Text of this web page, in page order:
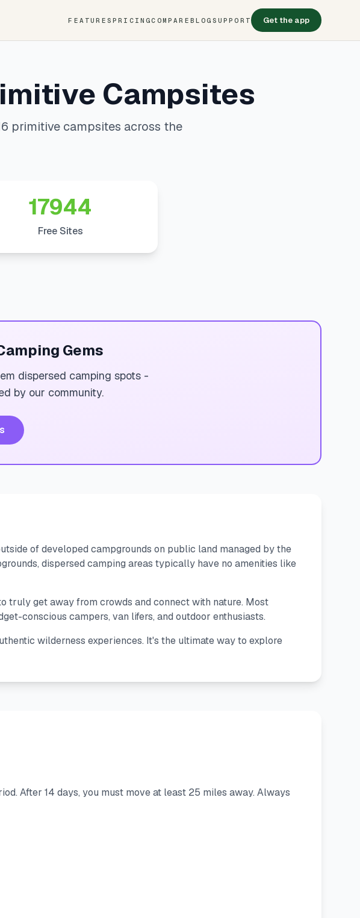
FEATURES PRICINGCOMPARE BLOG SUPPORT Get the app
Campsites
primitive campsites across the
17944
Free Sites
Gems
dispersed camping spots -
by our community.
of developed campgrounds on public land managed by the
dispersed camping areas typically have no amenities like
truly get away from crowds and connect with nature. Most
conscious campers, van lifers, and outdoor enthusiasts.
wilderness experiences. It's the ultimate way to explore
After 14 days, you must move at least 25 miles away. Always